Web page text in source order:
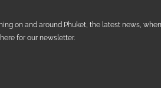
on and around Phuket, the latest news,
for our newsletter.